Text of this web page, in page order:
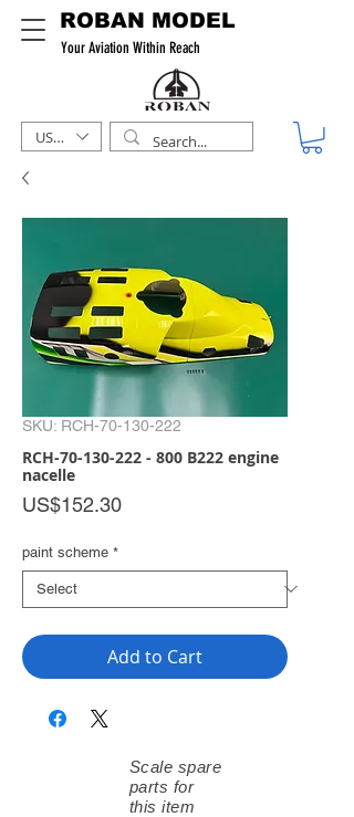
ROBAN MODEL
Your Aviation Within Reach
USD ($)
SKU: RCH-70-130-222
RCH-70-130-222 - 800 B222 engine
nacelle
US$152.30Price
paint scheme *
Add to Cart
Scale spare
parts for
this item